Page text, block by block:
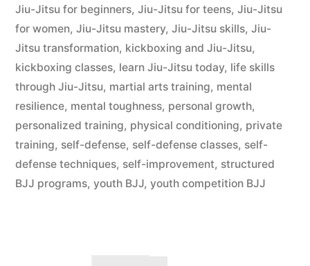
Jiu-Jitsu for beginners, Jiu-Jitsu for teens, Jiu-Jitsu
for women, Jiu-Jitsu mastery, Jiu-Jitsu skills, Jiu-
Jitsu transformation, kickboxing and Jiu-Jitsu,
kickboxing classes, learn Jiu-Jitsu today, life skills
through Jiu-Jitsu, martial arts training, mental
resilience, mental toughness, personal growth,
personalized training, physical conditioning, private
training, self-defense, self-defense classes, self-
defense techniques, self-improvement, structured
BJJ programs, youth BJJ, youth competition BJJ